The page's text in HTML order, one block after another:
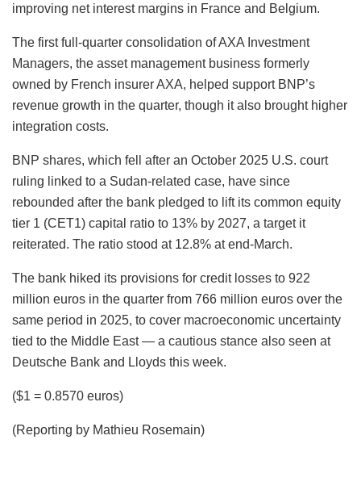
improving net interest margins in France and Belgium.
The first full-quarter consolidation of AXA Investment
Managers, the asset management business formerly
owned by French insurer AXA, helped support BNP’s
revenue growth in the quarter, though it also brought higher
integration costs.
BNP shares, which fell after an October 2025 U.S. court
ruling linked to a Sudan‑related case, have since
rebounded after the bank pledged to lift its common equity
tier 1 (CET1) capital ratio to 13% by 2027, a target it
reiterated. The ratio stood at 12.8% at end-March.
The bank hiked its provisions for credit losses to 922
million euros in the quarter from 766 million euros over the
same period in 2025, to cover macroeconomic uncertainty
tied to the Middle East — a cautious stance also seen at
Deutsche Bank and Lloyds this week.
($1 = 0.8570 euros)
(Reporting by Mathieu Rosemain)